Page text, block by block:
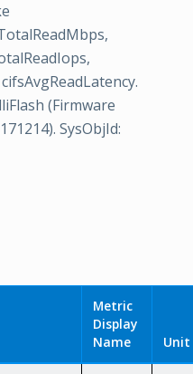
(Firmware
SysObjId:
Metric
Display
Name
Unit